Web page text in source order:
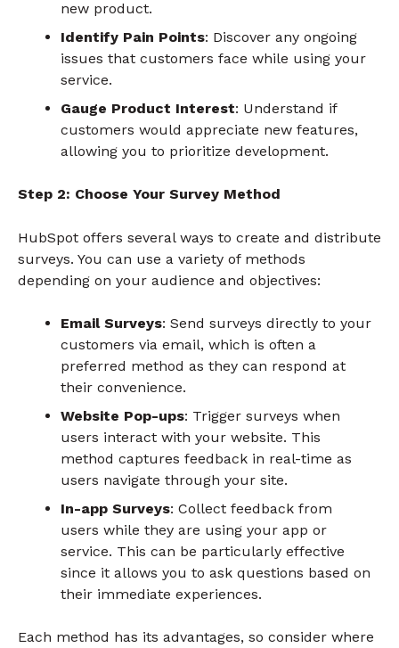
new product.
Identify Pain Points: Discover any ongoing
issues that customers face while using your
service.
Gauge Product Interest: Understand if
customers would appreciate new features,
allowing you to prioritize development.
Step 2: Choose Your Survey Method
HubSpot offers several ways to create and distribute
surveys. You can use a variety of methods
depending on your audience and objectives:
Email Surveys: Send surveys directly to your
customers via email, which is often a
preferred method as they can respond at
their convenience.
Website Pop-ups: Trigger surveys when
users interact with your website. This
method captures feedback in real-time as
users navigate through your site.
In-app Surveys: Collect feedback from
users while they are using your app or
service. This can be particularly effective
since it allows you to ask questions based on
their immediate experiences.
Each method has its advantages, so consider where